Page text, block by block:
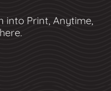
into Print, Anytime,